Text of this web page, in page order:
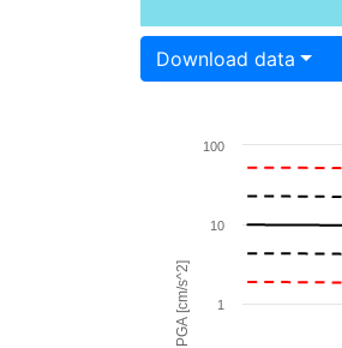
Download data
PGA [cm/s^2] 1
10
100